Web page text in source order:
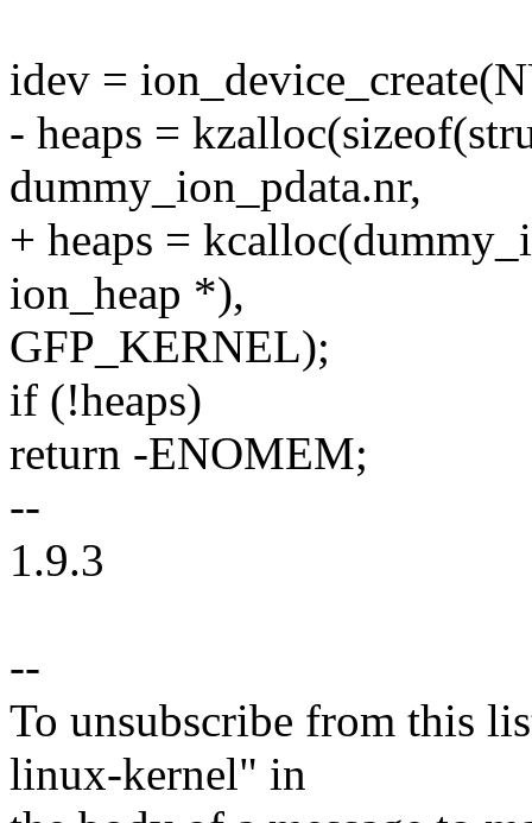
idev =
- heaps =
dummy_ion_pdata.nr,
+ heaps =
ion_heap *),
GFP_KERNEL);
if (!heaps)
return -ENOMEM;
--
1.9.3
--
To unsubscribe from this
linux-kernel" in